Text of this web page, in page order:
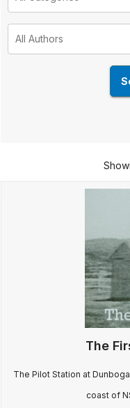
The
The Pilot Station at
coast of